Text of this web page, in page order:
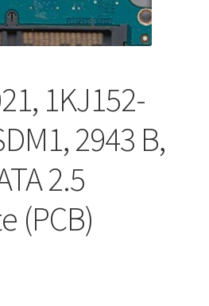
1KJ152-
2943 B,
2.5
(PCB)